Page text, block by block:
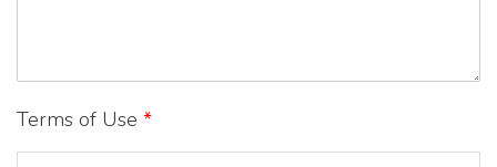
Terms of Use *